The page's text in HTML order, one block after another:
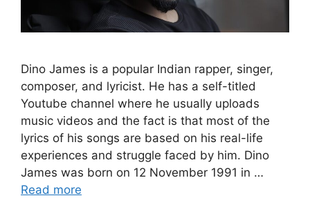
Dino James is a popular Indian rapper, singer,
composer, and lyricist. He has a self-titled
Youtube channel where he usually uploads
music videos and the fact is that most of the
lyrics of his songs are based on his real-life
experiences and struggle faced by him. Dino
James was born on 12 November 1991 in …
Read more